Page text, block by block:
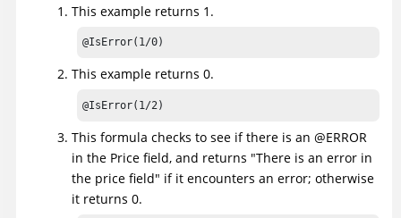
This example returns 1.
@IsError(1/0)
This example returns 0.
@IsError(1/2)
This formula checks to see if there is an @ERROR
in the Price field, and returns "There is an error in
the price field" if it encounters an error; otherwise
it returns 0.